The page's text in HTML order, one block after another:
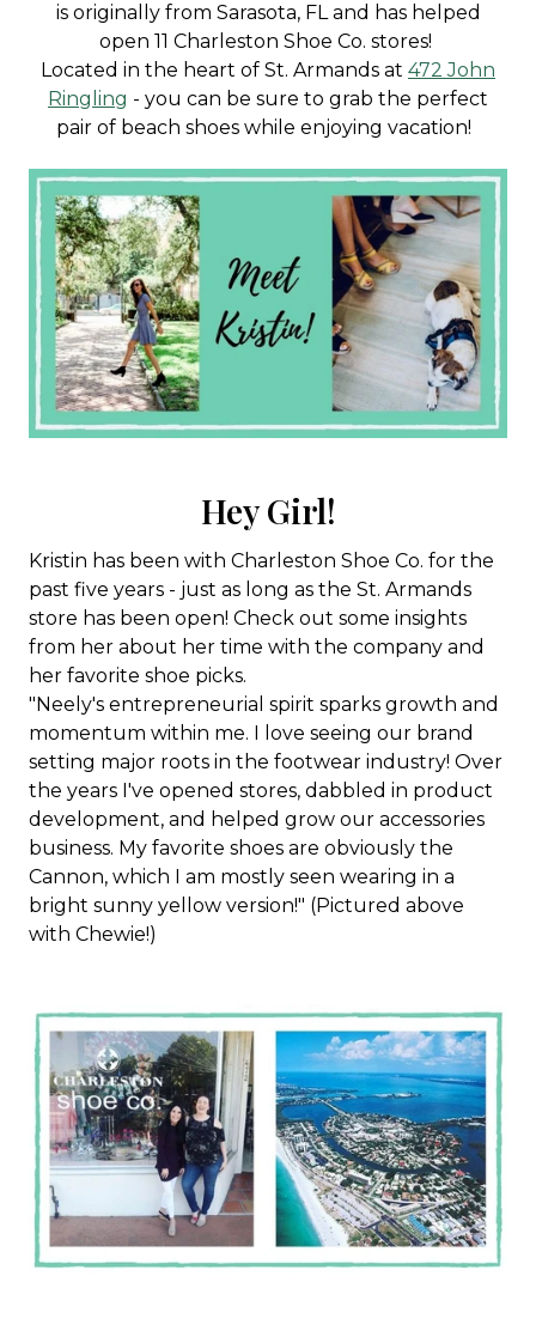
is originally from Sarasota, FL and has helped
open 11 Charleston Shoe Co. stores!
Located in the heart of St. Armands at 472 John
Ringling - you can be sure to grab the perfect
pair of beach shoes while enjoying vacation!
Hey Girl!
Kristin has been with Charleston Shoe Co. for the
past five years - just as long as the St. Armands
store has been open! Check out some insights
from her about her time with the company and
her favorite shoe picks.
"Neely's entrepreneurial spirit sparks growth and
momentum within me. I love seeing our brand
setting major roots in the footwear industry! Over
the years I've opened stores, dabbled in product
development, and helped grow our accessories
business. My favorite shoes are obviously the
Cannon, which I am mostly seen wearing in a
bright sunny yellow version!" (Pictured above
with Chewie!)